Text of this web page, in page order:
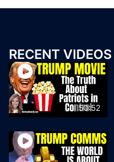
RECENT VIDEOS
50:52